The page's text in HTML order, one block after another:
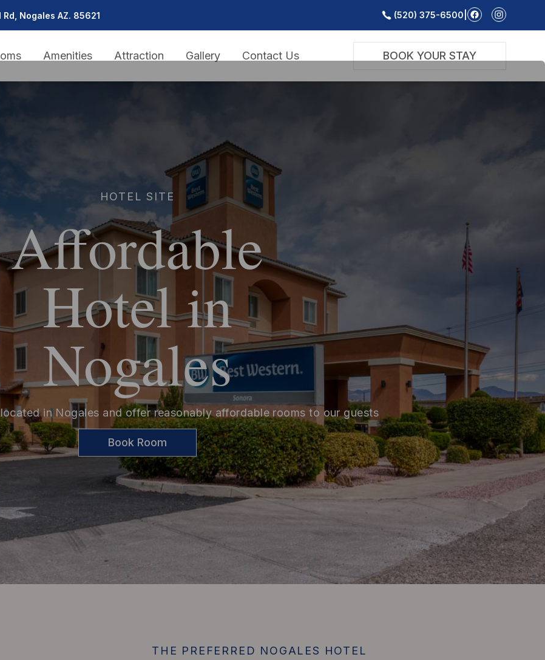
Rd, Nogales AZ. 85621 (520) 375-6500
Amenities Attraction Gallery Contact Us BOOK YOUR STAY
HOTEL SITE
Affordable
Hotel in
Nogales
in Nogales and offer reasonably affordable rooms to our guests
Book Room
THE PREFERRED NOGALES HOTEL